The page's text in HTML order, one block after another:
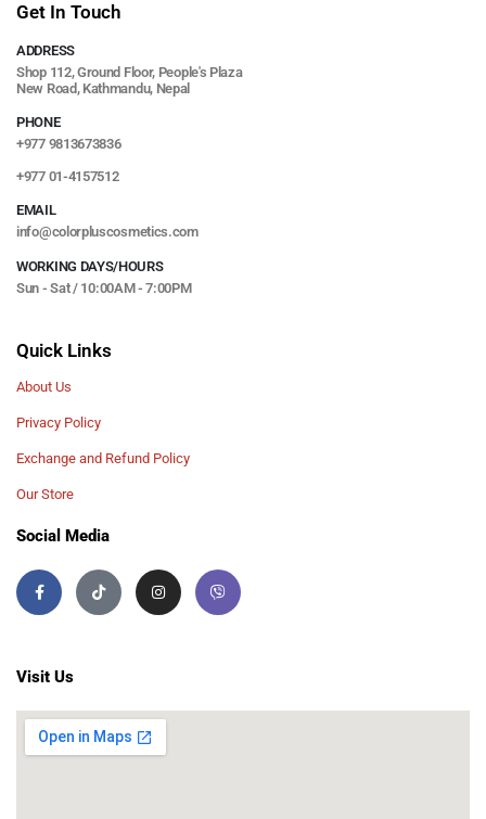
Get In Touch
ADDRESS
Shop 112, Ground Floor, People's Plaza
New Road, Kathmandu, Nepal
PHONE
+977 9813673836
+977 01-4157512
EMAIL
info@colorpluscosmetics.com
WORKING DAYS/HOURS
Sun - Sat / 10:00AM - 7:00PM
Quick Links
About Us
Privacy Policy
Exchange and Refund Policy
Our Store
Social Media
Visit Us